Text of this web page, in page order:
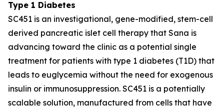
Type 1 Diabetes
SC451 is an investigational, gene-modified, stem-cell
derived pancreatic islet cell therapy that Sana is
advancing toward the clinic as a potential single
treatment for patients with type 1 diabetes (T1D) that
leads to euglycemia without the need for exogenous
insulin or immunosuppression. SC451 is a potentially
scalable solution, manufactured from cells that have